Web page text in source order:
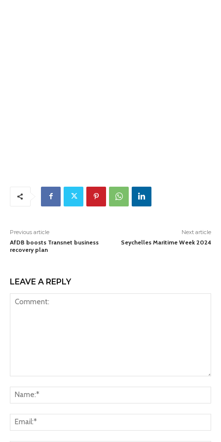
Previous article
AfDB boosts Transnet business
recovery plan
Next article
Seychelles Maritime Week 2024
LEAVE A REPLY